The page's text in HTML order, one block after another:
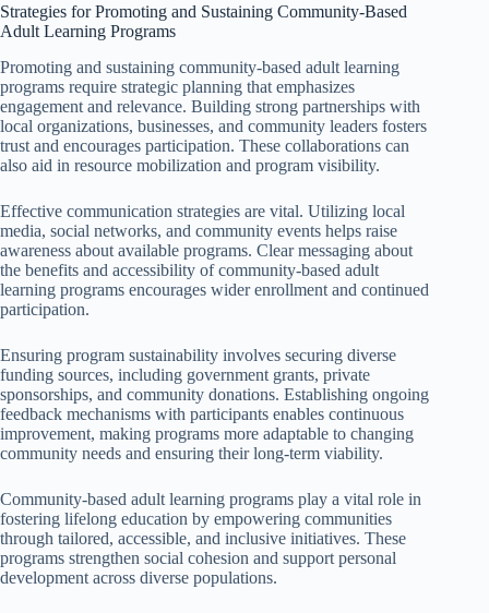
Strategies for Promoting and Sustaining Community-Based
Adult Learning Programs
Promoting and sustaining community-based adult learning
programs require strategic planning that emphasizes
engagement and relevance. Building strong partnerships with
local organizations, businesses, and community leaders fosters
trust and encourages participation. These collaborations can
also aid in resource mobilization and program visibility.
Effective communication strategies are vital. Utilizing local
media, social networks, and community events helps raise
awareness about available programs. Clear messaging about
the benefits and accessibility of community-based adult
learning programs encourages wider enrollment and continued
participation.
Ensuring program sustainability involves securing diverse
funding sources, including government grants, private
sponsorships, and community donations. Establishing ongoing
feedback mechanisms with participants enables continuous
improvement, making programs more adaptable to changing
community needs and ensuring their long-term viability.
Community-based adult learning programs play a vital role in
fostering lifelong education by empowering communities
through tailored, accessible, and inclusive initiatives. These
programs strengthen social cohesion and support personal
development across diverse populations.